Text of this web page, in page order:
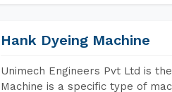
Hank Dyeing Machine
Unimech Engineers Pvt Ltd is
Machine is a specific type of